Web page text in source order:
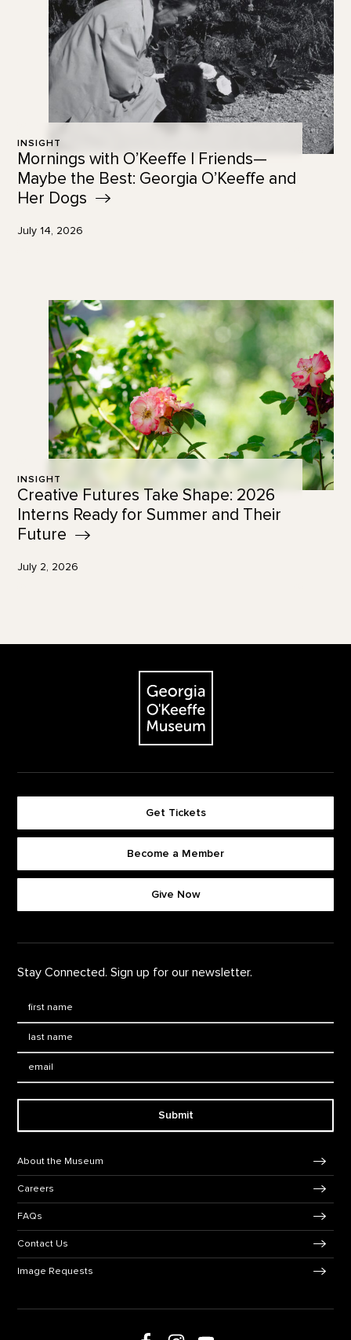
INSIGHT
Mornings with O’Keeffe | Friends—
Maybe the Best: Georgia O’Keeffe and
Her Dogs
July 14, 2026
INSIGHT
Creative Futures Take Shape: 2026
Interns Ready for Summer and Their
Future
July 2, 2026
The Georgia O'Keeffe Museum
Get Tickets
Become a Member
Give Now
Stay Connected. Sign up for our newsletter.
Submit
About the Museum
Careers
FAQs
Contact Us
Image Requests
Follow us on Facebook
Follow us on Instagram